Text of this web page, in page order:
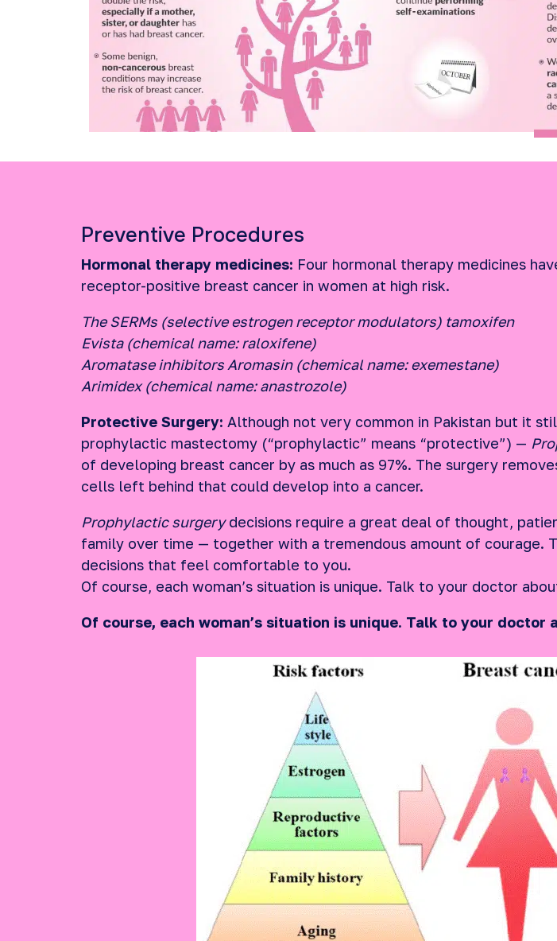
Preventive Procedures
Hormonal therapy medicines: Four hormonal therapy medicines
receptor-positive breast cancer in women at high risk.
The SERMs (selective estrogen receptor modulators) tamoxifen
Evista (chemical name: raloxifene)
Aromatase inhibitors Aromasin (chemical name: exemestane)
Arimidex (chemical name: anastrozole)
Protective Surgery: Although not very common in Pakistan but it
prophylactic mastectomy (“prophylactic” means “protective”) —
of developing breast cancer by as much as 97%. The surgery
cells left behind that could develop into a cancer.
Prophylactic surgerydecisions require a great deal of thought,
family over time — together with a tremendous amount of courage.
decisions that feel comfortable to you.
Of course, each woman’s situation is unique. Talk to your doctor
Of course, each woman’s situation is unique. Talk to your